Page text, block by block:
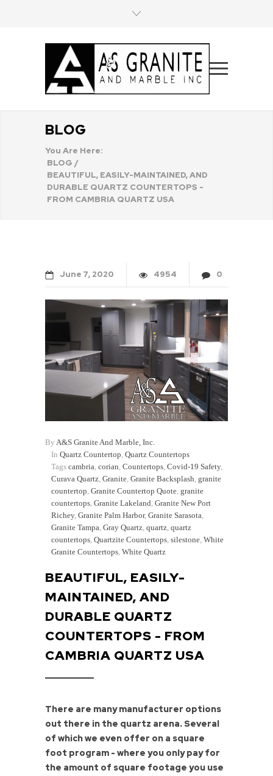
BLOG
You Are Here:
BLOG /
BEAUTIFUL, EASILY-MAINTAINED, AND
DURABLE QUARTZ COUNTERTOPS -
FROM CAMBRIA QUARTZ USA
June 7 2020 4954 0
By A&S Granite And Marble, Inc.
In Quartz Countertop, Quartz Countertops
Tags cambria, corian, Countertops, Covid-19 Safety,
Curava Quartz, Granite, Granite Backsplash, granite
countertop, Granite Countertop Quote, granite
countertops, Granite Lakeland, Granite New Port
Richey, Granite Palm Harbor, Granite Sarasota,
Granite Tampa, Gray Quartz, quartz, quartz
countertops, Quartzite Countertops, silestone, White
Granite Countertops, White Quartz
BEAUTIFUL, EASILY-
MAINTAINED, AND
DURABLE QUARTZ
COUNTERTOPS - FROM
CAMBRIA QUARTZ USA
There are many manufacturer options
out there in the quartz arena. Several
of which we even offer on a square
foot program - where you only pay for
the amount of square footage you use